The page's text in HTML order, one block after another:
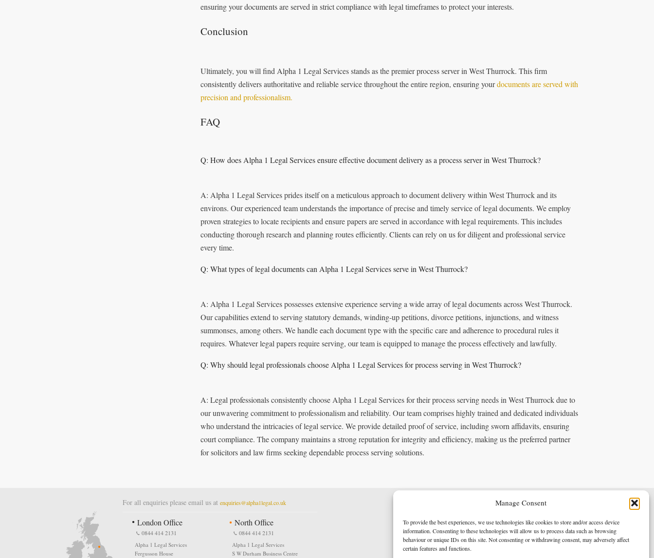
Manage Consent
To provide the best experiences, we use technologies like cookies to store and/or access device
information. Consenting to these technologies will allow us to process data such as browsing
behaviour or unique IDs on this site. Not consenting or withdrawing consent, may adversely affect
certain features and functions.
ensuring your documents are served in strict compliance with legal timeframes to protect your interests.
Conclusion
Ultimately, you will find Alpha 1 Legal Services stands as the premier process server in West Thurrock. This firm
consistently delivers authoritative and reliable service throughout the entire region, ensuring yourdocuments are served with
precision and professionalism.
FAQ
Q: How does Alpha 1 Legal Services ensure effective document delivery as a process server in West Thurrock?
A: Alpha 1 Legal Services prides itself on a meticulous approach to document delivery within West Thurrock and its
environs. Our experienced team understands the importance of precise and timely service of legal documents. We employ
proven strategies to locate recipients and ensure papers are served in accordance with legal requirements. This includes
conducting thorough research and planning routes efficiently. Clients can rely on us for diligent and professional service
every time.
Q: What types of legal documents can Alpha 1 Legal Services serve in West Thurrock?
A: Alpha 1 Legal Services possesses extensive experience serving a wide array of legal documents across West Thurrock.
Our capabilities extend to serving statutory demands, winding-up petitions, divorce petitions, injunctions, and witness
summonses, among others. We handle each document type with the specific care and adherence to procedural rules it
requires. Whatever legal papers require serving, our team is equipped to manage the process effectively and lawfully.
Q: Why should legal professionals choose Alpha 1 Legal Services for process serving in West Thurrock?
A: Legal professionals consistently choose Alpha 1 Legal Services for their process serving needs in West Thurrock due to
our unwavering commitment to professionalism and reliability. Our team comprises highly trained and dedicated individuals
who understand the intricacies of legal service. We provide detailed proof of service, including sworn affidavits, ensuring
court compliance. The company maintains a strong reputation for integrity and efficiency, making us the preferred partner
for solicitors and law firms seeking dependable process serving solutions.
For all enquiries please email us at enquiries@alpha1legal.co.uk
London Office
0844 414 2131
Alpha 1 Legal Services
Fergusson House
North Office
0844 414 2131
Alpha 1 Legal Services
S W Durham Business Centre
Terms & Conditions